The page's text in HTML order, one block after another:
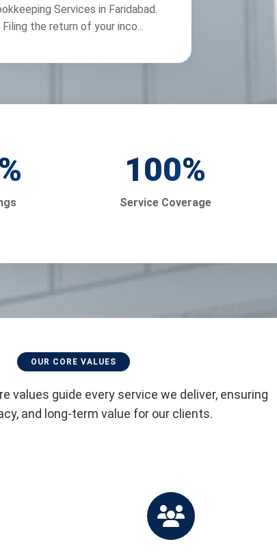
Services in Faridabad.
Filing the return of your inco...
% 100%
Service Coverage
OUR CORE VALUES
values guide every service we deliver, ensuring
and long-term value for our clients.